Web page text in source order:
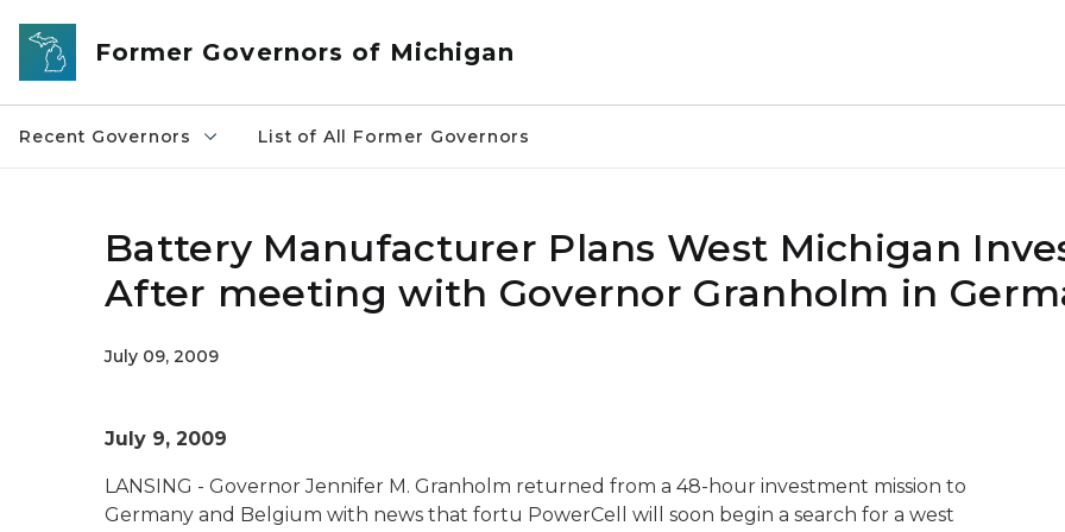
Skip to main content
Former Governors of Michigan
Recent Governors List of All Former Governors
Battery Manufacturer Plans West Michigan
After meeting with Governor Granholm in
July 09, 2009
July 9, 2009
LANSING - Governor Jennifer M. Granholm returned from a 48-hour investment mission to
Germany and Belgium with news that fortu PowerCell will soon begin a search for a west